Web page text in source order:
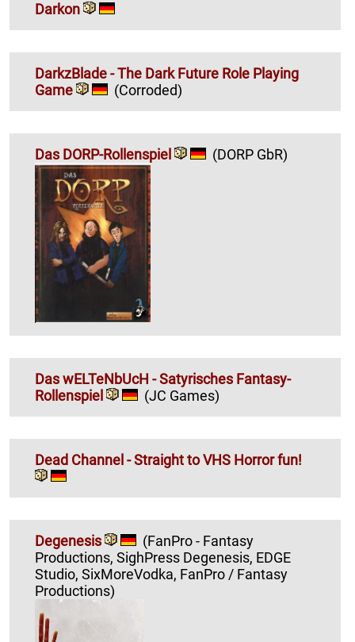
Darkon
DarkzBlade - The Dark Future Role Playing
Game
(Corroded)
Das DORP-Rollenspiel (DORP GbR)
Das wELTeNbUcH - Satyrisches Fantasy-
Rollenspiel
(JC Games)
Dead Channel - Straight to VHS Horror fun!
Degenesis
(FanPro - Fantasy
Productions, SighPress Degenesis, EDGE
Studio, SixMoreVodka, FanPro / Fantasy
Productions)